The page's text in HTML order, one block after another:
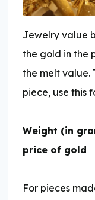
Jewelry value
the gold in the
the melt value.
piece, use this
Weight (in
price of gold
For pieces